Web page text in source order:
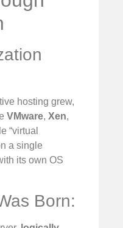
hosting grew,
VMware, Xen,
“virtual
a single
its own OS
Born: